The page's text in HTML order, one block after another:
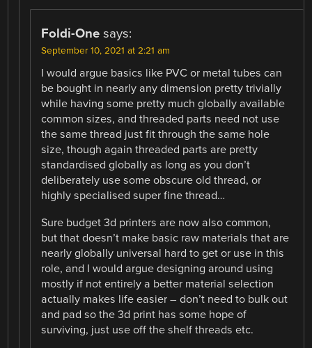
Foldi-One says:
September 10, 2021 at 2:21 am
I would argue basics like PVC or metal tubes can
be bought in nearly any dimension pretty trivially
while having some pretty much globally available
common sizes, and threaded parts need not use
the same thread just fit through the same hole
size, though again threaded parts are pretty
standardised globally as long as you don’t
deliberately use some obscure old thread, or
highly specialised super fine thread…
Sure budget 3d printers are now also common,
but that doesn’t make basic raw materials that are
nearly globally universal hard to get or use in this
role, and I would argue designing around using
mostly if not entirely a better material selection
actually makes life easier – don’t need to bulk out
and pad so the 3d print has some hope of
surviving, just use off the shelf threads etc.